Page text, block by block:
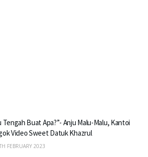
Tengah Buat Apa?”- Anju Malu-Malu, Kantoi
Video Sweet Datuk Khazrul
FEBRUARY 2023